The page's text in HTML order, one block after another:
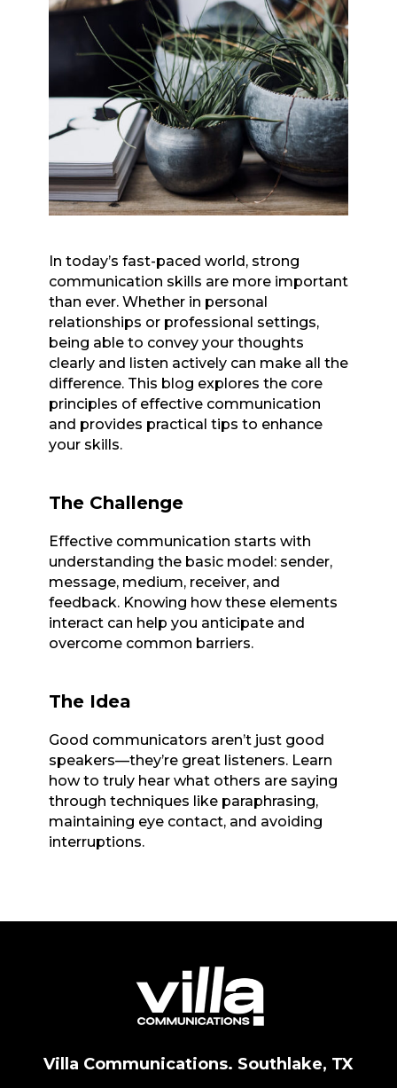
In today’s fast-paced world, strong
communication skills are more important
than ever. Whether in personal
relationships or professional settings,
being able to convey your thoughts
clearly and listen actively can make all the
difference. This blog explores the core
principles of effective communication
and provides practical tips to enhance
your skills.
The Challenge
Effective communication starts with
understanding the basic model: sender,
message, medium, receiver, and
feedback. Knowing how these elements
interact can help you anticipate and
overcome common barriers.
The Idea
Good communicators aren’t just good
speakers—they’re great listeners. Learn
how to truly hear what others are saying
through techniques like paraphrasing,
maintaining eye contact, and avoiding
interruptions.
Villa Communications. Southlake, TX